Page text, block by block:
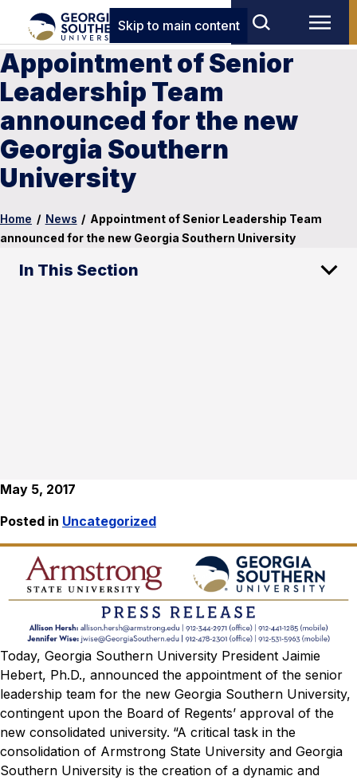
Skip to main content
Appointment of Senior
Leadership Team
announced for the new
Georgia Southern
University
Home / News / Appointment of Senior Leadership Team
announced for the new Georgia Southern University
In This Section
May 5, 2017
Posted in Uncategorized
Today, Georgia Southern University President Jaimie
Hebert, Ph.D., announced the appointment of the senior
leadership team for the new Georgia Southern University,
contingent upon the Board of Regents’ approval of the
new consolidated university. “A critical task in the
consolidation of Armstrong State University and Georgia
Southern University is the creation of a dynamic and